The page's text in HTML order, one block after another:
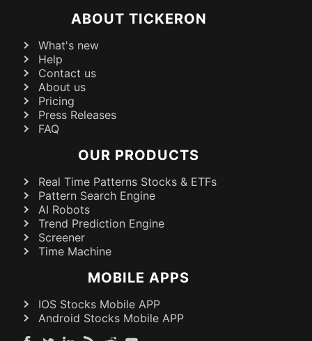
ABOUT TICKERON
What's new
Help
Contact us
About us
Pricing
Press Releases
FAQ
OUR PRODUCTS
Real Time Patterns Stocks & ETFs
Pattern Search Engine
AI Robots
Trend Prediction Engine
Screener
Time Machine
MOBILE APPS
IOS Stocks Mobile APP
Android Stocks Mobile APP